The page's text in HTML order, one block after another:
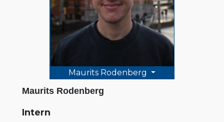
Maurits Rodenberg
Maurits Rodenberg
Intern